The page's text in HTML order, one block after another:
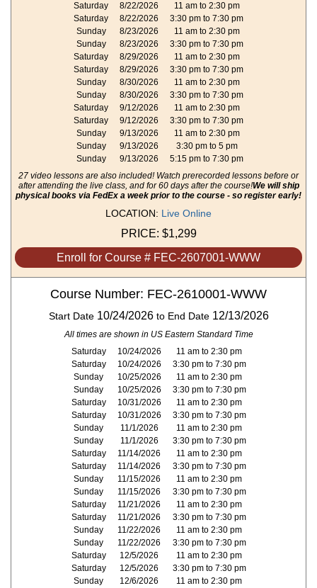
Saturday
8/22/2026
11 am to 2:30 pm
Saturday
8/22/2026
3:30 pm to 7:30 pm
Sunday
8/23/2026
11 am to 2:30 pm
Sunday
8/23/2026
3:30 pm to 7:30 pm
Saturday
8/29/2026
11 am to 2:30 pm
Saturday
8/29/2026
3:30 pm to 7:30 pm
Sunday
8/30/2026
11 am to 2:30 pm
Sunday
8/30/2026
3:30 pm to 7:30 pm
Saturday
9/12/2026
11 am to 2:30 pm
Saturday
9/12/2026
3:30 pm to 7:30 pm
Sunday
9/13/2026
11 am to 2:30 pm
Sunday
9/13/2026
3:30 pm to 5 pm
Sunday
9/13/2026
5:15 pm to 7:30 pm
27 video lessons are also included! Watch prerecorded lessons before or
after attending the live class, and for 60 days after the course!We will ship
physical books via FedEx a week prior to the course - so register early!
LOCATION: Live Online
PRICE: $1,299
Enroll for Course # FEC-2607001-WWW
Course Number: FEC-2610001-WWW
Start Date 10/24/2026to End Date 12/13/2026
All times are shown in US Eastern Standard Time
Saturday
10/24/2026
11 am to 2:30 pm
Saturday
10/24/2026
3:30 pm to 7:30 pm
Sunday
10/25/2026
11 am to 2:30 pm
Sunday
10/25/2026
3:30 pm to 7:30 pm
Saturday
10/31/2026
11 am to 2:30 pm
Saturday
10/31/2026
3:30 pm to 7:30 pm
Sunday
11/1/2026
11 am to 2:30 pm
Sunday
11/1/2026
3:30 pm to 7:30 pm
Saturday
11/14/2026
11 am to 2:30 pm
Saturday
11/14/2026
3:30 pm to 7:30 pm
Sunday
11/15/2026
11 am to 2:30 pm
Sunday
11/15/2026
3:30 pm to 7:30 pm
Saturday
11/21/2026
11 am to 2:30 pm
Saturday
11/21/2026
3:30 pm to 7:30 pm
Sunday
11/22/2026
11 am to 2:30 pm
Sunday
11/22/2026
3:30 pm to 7:30 pm
Saturday
12/5/2026
11 am to 2:30 pm
Saturday
12/5/2026
3:30 pm to 7:30 pm
Sunday
12/6/2026 11 am to 2:30 pm